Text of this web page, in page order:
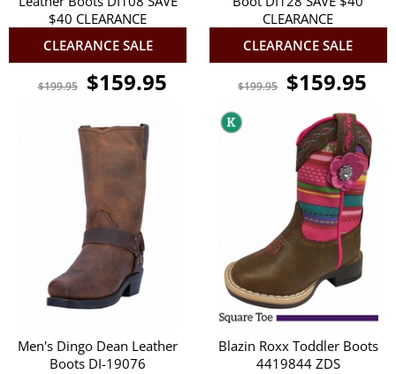
$40 CLEARANCE
CLEARANCE SALE
$199.95 $159.95
CLEARANCE
CLEARANCE SALE
$199.95 $159.95
Men's Dingo Dean Leather
Boots DI-19076
Blazin Roxx Toddler Boots
4419844 ZDS